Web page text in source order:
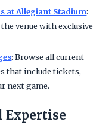
at Allegiant Stadium:
venue with exclusive
: Browse all current
that include tickets,
next game.
Expertise